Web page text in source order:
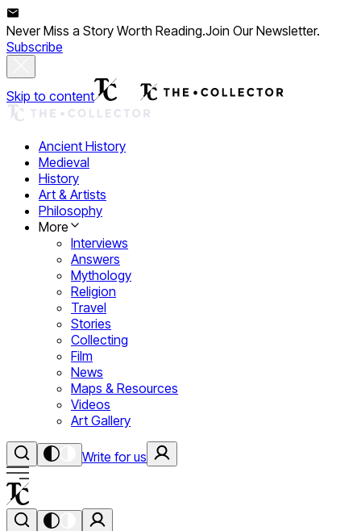
Never Miss a Story Worth Reading.Join Our Newsletter.
Subscribe
Skip to content
Ancient History
Medieval
History
Art & Artists
Philosophy
More
Interviews
Answers
Mythology
Religion
Travel
Stories
Collecting
Film
News
Maps & Resources
Videos
Art Gallery
Write for us